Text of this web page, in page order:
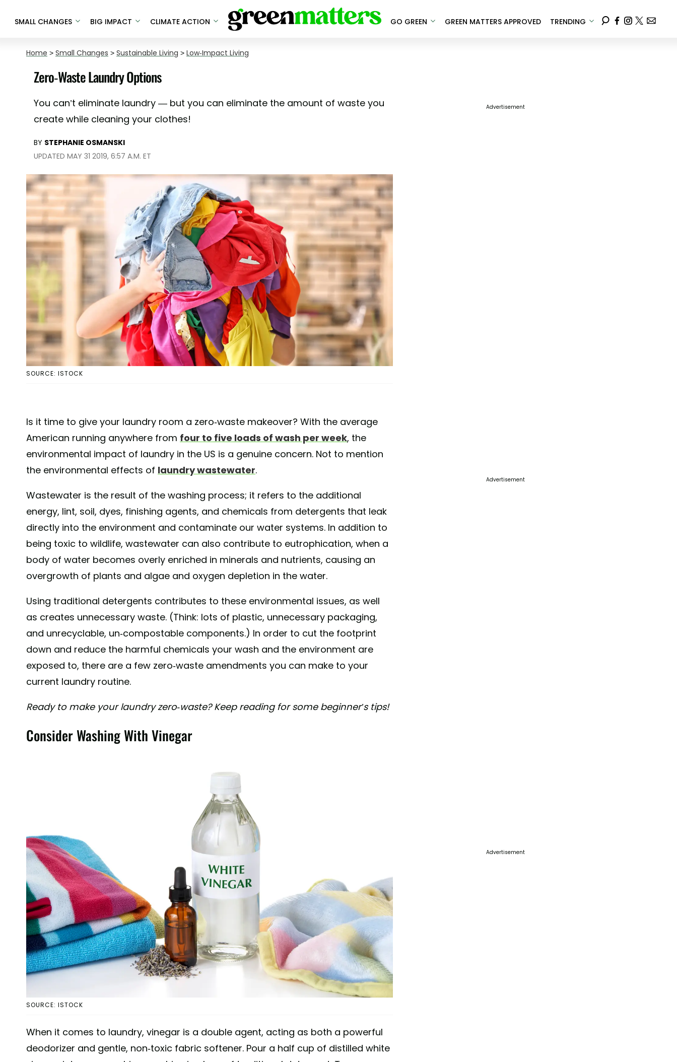
SMALL CHANGES BIG IMPACT CLIMATE ACTION GO GREEN GREEN MATTERS APPROVED TRENDING
Home > Small Changes > Sustainable Living > Low-Impact Living
Zero-Waste Laundry Options
You can’t eliminate laundry — but you can eliminate the amount of waste you
create while cleaning your clothes!
BY STEPHANIE OSMANSKI
UPDATED MAY 31 2019, 6:57 A.M. ET
SOURCE: ISTOCK
Is it time to give your laundry room a zero-waste makeover? With the average
American running anywhere from four to five loads of wash per week, the
environmental impact of laundry in the US is a genuine concern. Not to mention
the environmental effects of laundry wastewater.
Wastewater is the result of the washing process; it refers to the additional
energy, lint, soil, dyes, finishing agents, and chemicals from detergents that leak
directly into the environment and contaminate our water systems. In addition to
being toxic to wildlife, wastewater can also contribute to eutrophication, when a
body of water becomes overly enriched in minerals and nutrients, causing an
overgrowth of plants and algae and oxygen depletion in the water.
Using traditional detergents contributes to these environmental issues, as well
as creates unnecessary waste. (Think: lots of plastic, unnecessary packaging,
and unrecyclable, un-compostable components.) In order to cut the footprint
down and reduce the harmful chemicals your wash and the environment are
exposed to, there are a few zero-waste amendments you can make to your
current laundry routine.
Ready to make your laundry zero-waste? Keep reading for some beginner’s tips!
Consider Washing With Vinegar
SOURCE: ISTOCK
When it comes to laundry, vinegar is a double agent, acting as both a powerful
deodorizer and gentle, non-toxic fabric softener. Pour a half cup of distilled white
Advertisement
Advertisement
Advertisement